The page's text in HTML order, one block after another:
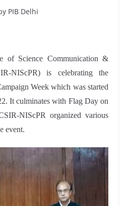
PIB Delhi
of Science Communication &
NIScPR) is celebrating the
Week which was started
It culminates with Flag Day on
NIScPR organized various
event.